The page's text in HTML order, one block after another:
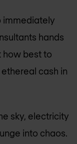
immediately
hands
how best to
cash in
sky, electricity
into chaos.